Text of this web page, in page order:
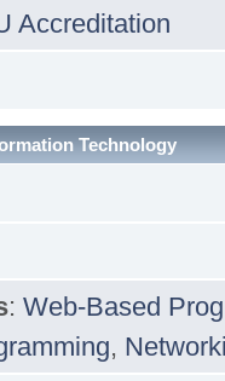
Accreditation
Technology
: Web-Based
,